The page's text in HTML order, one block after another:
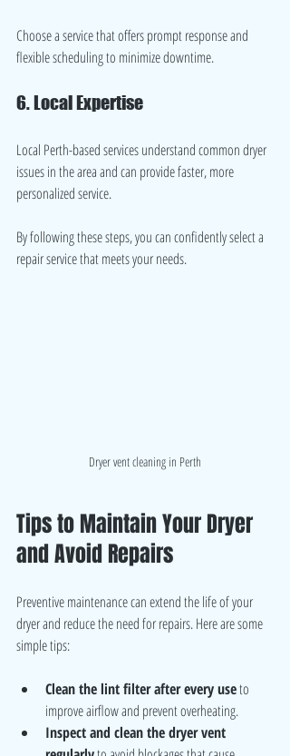
Choose a service that offers prompt response and
flexible scheduling to minimize downtime.
6. Local Expertise
Local Perth-based services understand common dryer
issues in the area and can provide faster, more
personalized service.
By following these steps, you can confidently select a
repair service that meets your needs.
Dryer vent cleaning in Perth
Tips to Maintain Your Dryer
and Avoid Repairs
Preventive maintenance can extend the life of your
dryer and reduce the need for repairs. Here are some
simple tips:
Clean the lint filter after every use to
improve airflow and prevent overheating.
Inspect and clean the dryer vent